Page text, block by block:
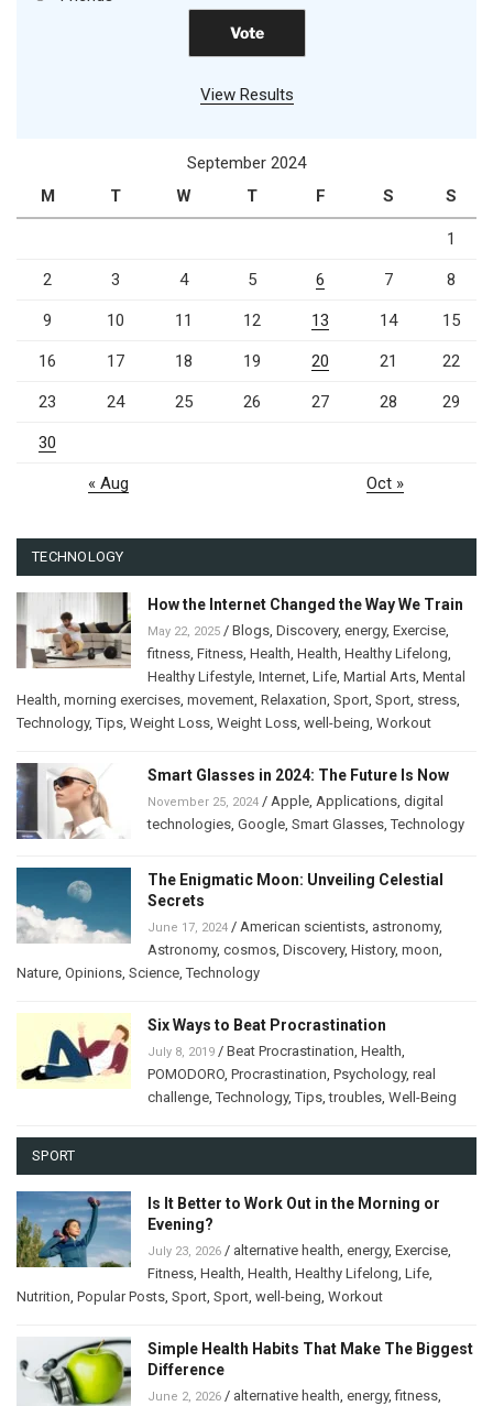
View Results
September 2024
M
T W T F S S
1
2 3 4 5 6 7 8
9 10 11 12 13 14 15
16 17 18 19 20 21 22
23 24 25 26 27 28 29
30
« Aug Oct »
TECHNOLOGY
How the Internet Changed the Way We Train
May 22, 2025 / Blogs, Discovery, energy, Exercise,
fitness, Fitness, Health, Health, Healthy Lifelong,
Healthy Lifestyle, Internet, Life, Martial Arts, Mental
Health, morning exercises, movement, Relaxation, Sport, Sport, stress,
Technology,Tips, Weight Loss, Weight Loss, well-being, Workout
Smart Glasses in 2024: The Future Is Now
November 25, 2024 / Apple, Applications, digital
technologies, Google, Smart Glasses,Technology
The Enigmatic Moon: Unveiling Celestial
Secrets
June 17, 2024 / American scientists, astronomy,
Astronomy, cosmos, Discovery, History, moon,
Nature, Opinions, Science,Technology
Six Ways to Beat Procrastination
July 8, 2019 / Beat Procrastination, Health,
POMODORO, Procrastination, Psychology, real
challenge,Technology,Tips,troubles, Well-Being
SPORT
Is It Better to Work Out in the Morning or
Evening?
July 23, 2026 / alternative health, energy, Exercise,
Fitness, Health, Health, Healthy Lifelong, Life,
Nutrition, Popular Posts, Sport, Sport, well-being, Workout
Simple Health Habits That Make The Biggest
Difference
June 2, 2026 / alternative health, energy,fitness,